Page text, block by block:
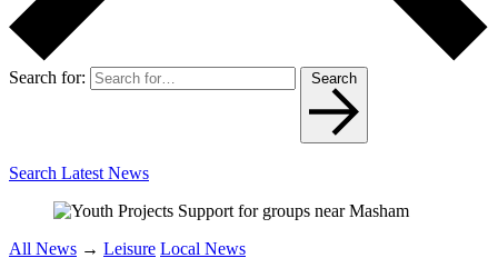
Search for: Search
Search Latest News
All News → Leisure Local News